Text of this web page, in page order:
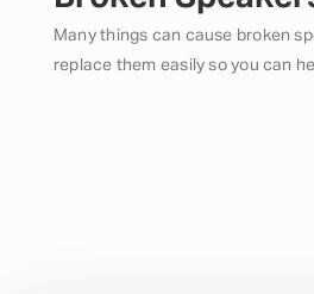
Many things can cause broken
replace them easily so you can